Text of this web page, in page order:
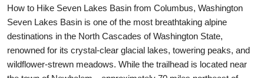
Contact
Travel
Privacy Policy
How to Hike Seven Lakes Basin from Columbus, Washington
Seven Lakes Basin is one of the most breathtaking alpine
destinations in the North Cascades of Washington State,
renowned for its crystal-clear glacial lakes, towering peaks, and
wildflower-strewn meadows. While the trailhead is located near